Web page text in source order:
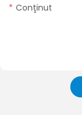
Conţinut